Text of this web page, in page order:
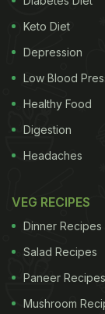
movie on 29th
where he will
characters:
the original
retained
Varun tweeted:
Keto Diet
Depression
Low Blood
Healthy Food
Digestion
Headaches
VEG RECIPES
Dinner Recipes
Salad Recipes
Paneer Recipes
Mushroom